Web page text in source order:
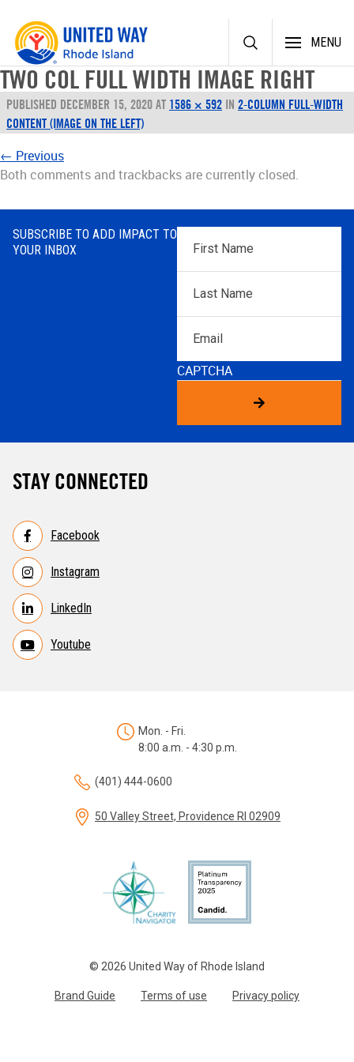
Skip
content
MENU
TWO COL FULL WIDTH IMAGE RIGHT
PUBLISHED DECEMBER 15, 2020 AT 1586 × 592 IN 2-COLUMN FULL-WIDTH
CONTENT (IMAGE ON THE LEFT)
← Previous
Both comments and trackbacks are currently closed.
SUBSCRIBE TO ADD IMPACT TO
YOUR INBOX
First
Name*
Name*
CAPTCHA
STAY CONNECTED
Facebook
Instagram
LinkedIn
Youtube
© 2026 United Way of Rhode Island
Brand Guide Terms of use Privacy policy
Mon. - Fri.
8:00 a.m. - 4:30 p.m.
(401) 444-0600
50 Valley Street, Providence RI 02909